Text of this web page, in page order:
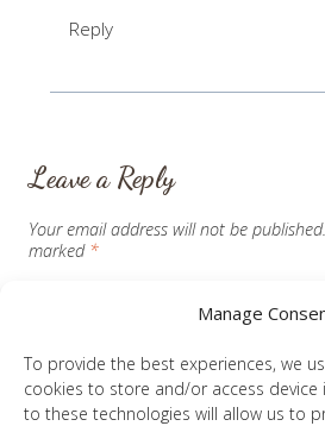
Manage
To provide the best experiences, we
cookies to store and/or access device
to these technologies will allow us to
Reply
Leave a Reply
Your email address will not be published.
marked *